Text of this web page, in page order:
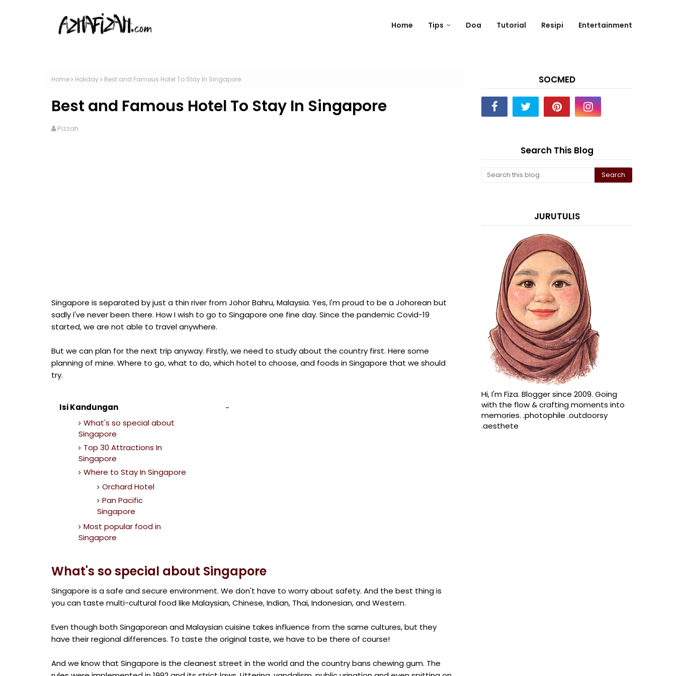
Home Tips Doa Tutorial Resipi Entertainment
Home Holiday Best and Famous Hotel To Stay In Singapore
Best and Famous Hotel To Stay In Singapore
Pizzah
Singapore is separated by just a thin river from Johor Bahru, Malaysia. Yes, I'm proud to be a Johorean but
sadly I've never been there. How I wish to go to Singapore one fine day. Since the pandemic Covid-19
started, we are not able to travel anywhere.
But we can plan for the next trip anyway. Firstly, we need to study about the country first. Here some
planning of mine. Where to go, what to do, which hotel to choose, and foods in Singapore that we should
try.
Isi Kandungan
What's so special about
Singapore
Top 30 Attractions In
Singapore
Where to Stay In Singapore
Orchard Hotel
Pan Pacific
Singapore
Most popular food in
Singapore
What's so special about Singapore
Singapore is a safe and secure environment. We don't have to worry about safety. And the best thing is
you can taste multi-cultural food like Malaysian, Chinese, Indian, Thai, Indonesian, and Western.
Even though both Singaporean and Malaysian cuisine takes influence from the same cultures, but they
have their regional differences. To taste the original taste, we have to be there of course!
And we know that Singapore is the cleanest street in the world and the country bans chewing gum. The
SOCMED
Search This Blog
JURUTULIS
Hi, I'm Fiza. Blogger since 2009. Going
with the flow & crafting moments into
memories. .photophile .outdoorsy
.aesthete